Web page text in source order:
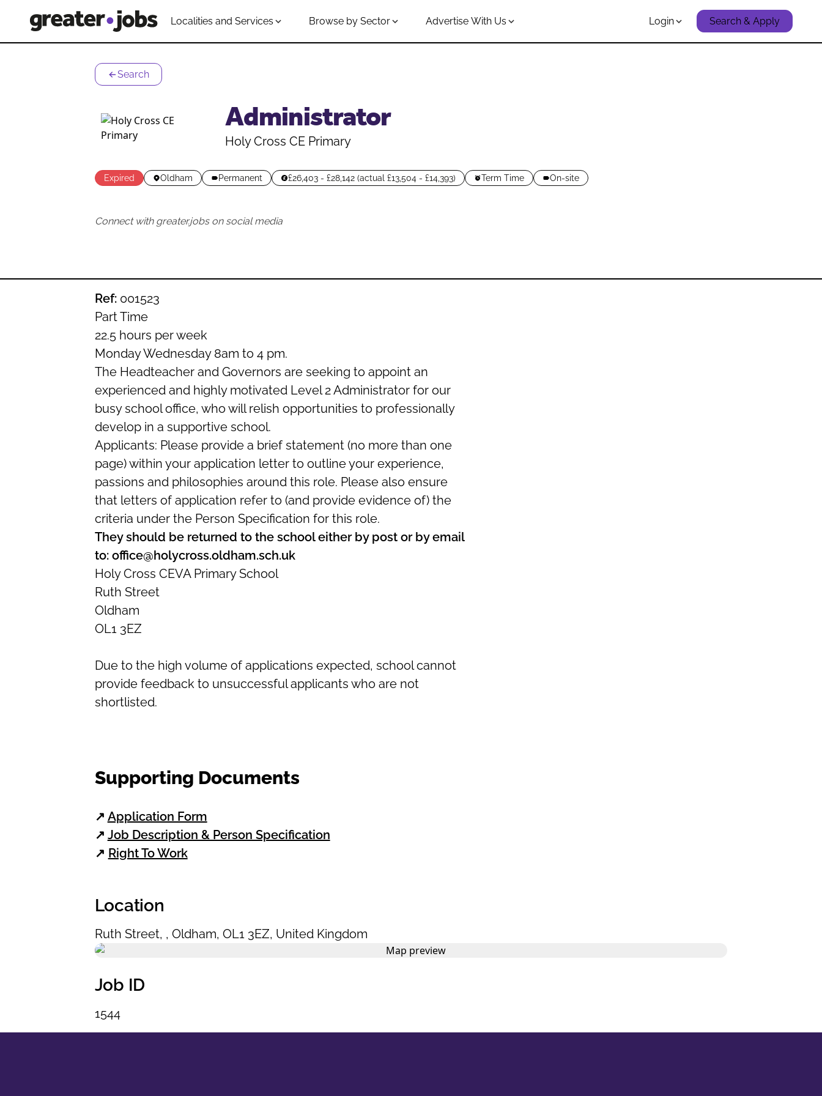
Localities and Services Browse by Sector Advertise With Us Login Search & Apply
Search
Administrator
Holy Cross CE Primary
Expired Oldham Permanent £26,403 - £28,142 (actual £13,504 - £14,393) Term Time On-site
Connect with greater.jobs on social media
Ref: 001523
Part Time
22.5 hours per week
Monday Wednesday 8am to 4 pm.
The Headteacher and Governors are seeking to appoint an
experienced and highly motivated Level 2 Administrator for our
busy school office, who will relish opportunities to professionally
develop in a supportive school.
Applicants: Please provide a brief statement (no more than one
page) within your application letter to outline your experience,
passions and philosophies around this role. Please also ensure
that letters of application refer to (and provide evidence of) the
criteria under the Person Specification for this role.
They should be returned to the school either by post or by email
to: office@holycross.oldham.sch.uk
Holy Cross CEVA Primary School
Ruth Street
Oldham
OL1 3EZ
Due to the high volume of applications expected, school cannot
provide feedback to unsuccessful applicants who are not
shortlisted.
Supporting Documents
↗ Application Form
↗ Job Description & Person Specification
↗ Right To Work
Location
Ruth Street, , Oldham, OL1 3EZ, United Kingdom
Job ID
1544